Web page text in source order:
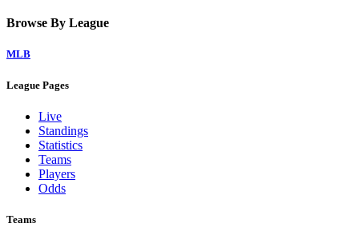
Browse By League
MLB
League Pages
Live
Standings
Statistics
Teams
Players
Odds
Teams